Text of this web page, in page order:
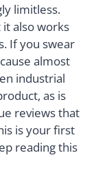
limitless.
also works
If you swear
almost
industrial
as is
reviews that
is your first
reading this